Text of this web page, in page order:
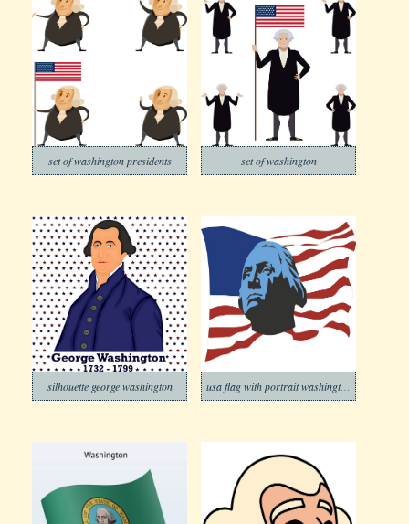
set of washington presidents set of washington
silhouette george washington usa flag with portrait washington